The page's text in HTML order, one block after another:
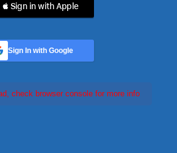
 Sign in with Apple
Sign In with Google
check browser console for more info